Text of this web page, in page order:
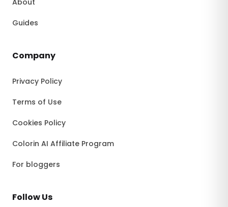
About
Guides
Company
Privacy Policy
Terms of Use
Cookies Policy
Colorin AI Affiliate Program
For bloggers
Follow Us